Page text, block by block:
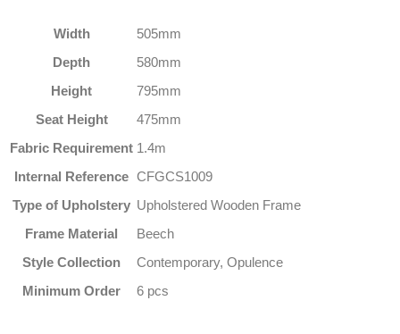
Width
505mm
Depth
580mm
Height
795mm
Seat Height
475mm
Fabric Requirement 1.4m
Internal Reference CFGCS1009
Type of Upholstery Upholstered Wooden Frame
Frame Material
Beech
Style Collection
Contemporary, Opulence
Minimum Order
6 pcs